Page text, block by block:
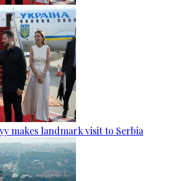
makes landmark visit to Serbia